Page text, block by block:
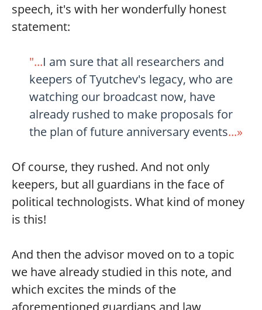
speech, it's with her wonderfully honest
statement:
"...I am sure that all researchers and
keepers of Tyutchev's legacy, who are
watching our broadcast now, have
already rushed to make proposals for
the plan of future anniversary events...»
Of course, they rushed. And not only
keepers, but all guardians in the face of
political technologists. What kind of money
is this!
And then the advisor moved on to a topic
we have already studied in this note, and
which excites the minds of the
aforementioned guardians and law